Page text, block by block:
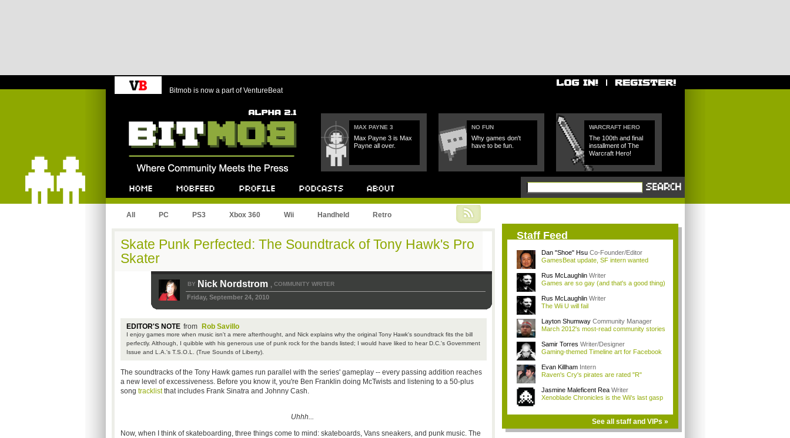
Bitmob is now a part of VentureBeat
MAX PAYNE 3
Max Payne 3 is Max
Payne all over.
NO FUN
Why games don't
have to be fun.
WARCRAFT HERO
The 100th and final
installment of The
Warcraft Hero!
All PC PS3 Xbox 360 Wii Handheld Retro
Skate Punk Perfected: The Soundtrack of Tony Hawk's Pro
Skater
BY Nick Nordstrom , COMMUNITY WRITER
Friday, September 24, 2010
EDITOR'S NOTE from Rob Savillo
I enjoy games more when music isn't a mere afterthought, and Nick explains why the original Tony Hawk's soundtrack fits the bill
perfectly. Although, I quibble with his generous use of punk rock for the bands listed; I would have liked to hear D.C.'s Government
Issue and L.A.'s T.S.O.L. (True Sounds of Liberty).
The soundtracks of the Tony Hawk games run parallel with the series' gameplay -- every passing addition reaches
a new level of excessiveness. Before you know it, you're Ben Franklin doing McTwists and listening to a 50-plus
song tracklistthat includes Frank Sinatra and Johnny Cash.
Uhhh...
Now, when I think of skateboarding, three things come to mind: skateboards, Vans sneakers, and punk music. The
Staff Feed
Dan "Shoe" Hsu Co-Founder/Editor
GamesBeat update, SF intern wanted
Rus McLaughlin Writer
Games are so gay (and that's a good thing)
Rus McLaughlin Writer
The Wii U will fail
Layton Shumway Community Manager
March 2012's most-read community stories
Samir Torres Writer/Designer
Gaming-themed Timeline art for Facebook
Evan Killham Intern
Raven's Cry's pirates are rated "R"
Jasmine Maleficent Rea Writer
Xenoblade Chronicles is the Wii's last gasp
See all staff and VIPs »